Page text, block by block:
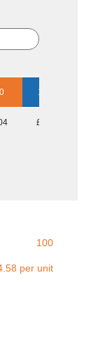
1000
£3.78
100
per unit